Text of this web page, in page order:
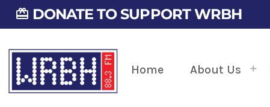
card_giftcard DONATE TO SUPPORT WRBH
Home About Us